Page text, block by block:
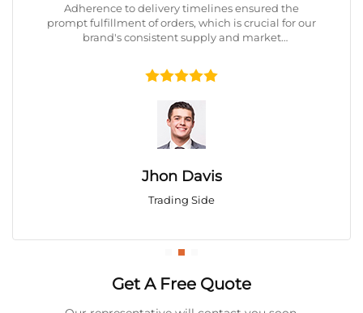
Adherence to delivery timelines ensured the
prompt fulfillment of orders, which is crucial for our
brand's consistent supply and market

Jhon Davis
Trading Side
Get A Free Quote